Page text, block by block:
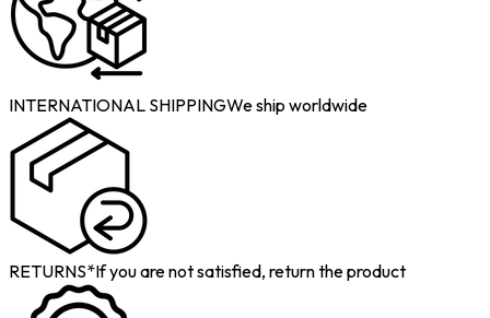
INTERNATIONAL SHIPPINGWe ship worldwide
RETURNS*If you are not satisfied, return the product